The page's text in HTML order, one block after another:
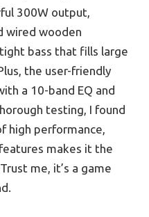
300W output,
wired wooden
bass that fills large
the user-friendly
a 10-band EQ and
testing, I found
high performance,
makes it the
me, it’s a game